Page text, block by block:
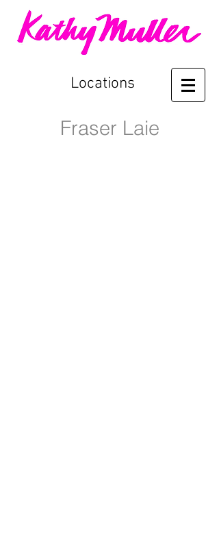
Locations
Fraser Laie